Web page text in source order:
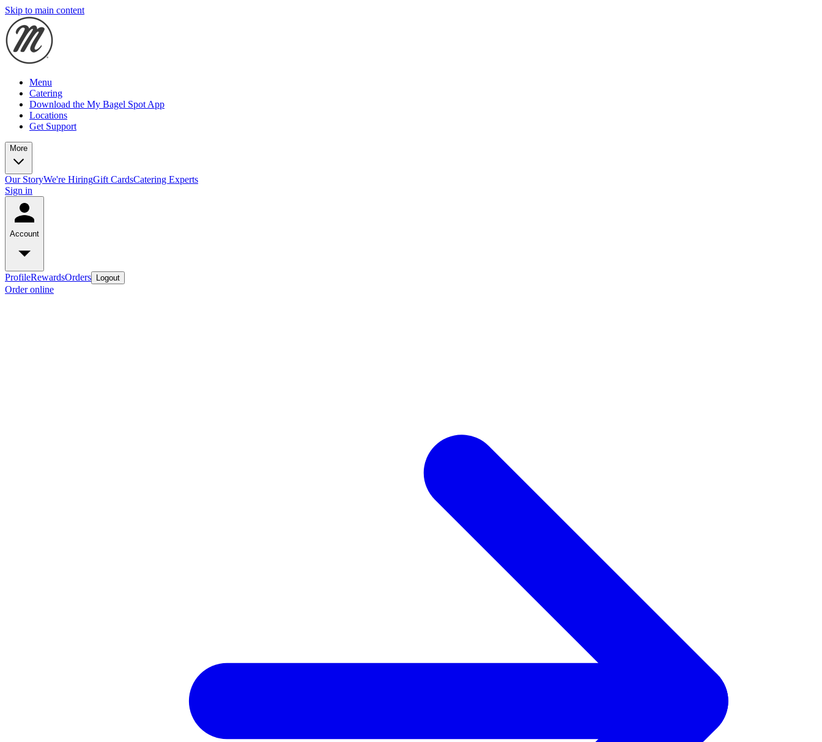
Skip to main content
Menu
Catering
Download the My Bagel Spot App
Locations
Get Support
More
Our StoryWe're HiringGift CardsCatering Experts
Sign in
Account
ProfileRewardsOrders Logout
Order online